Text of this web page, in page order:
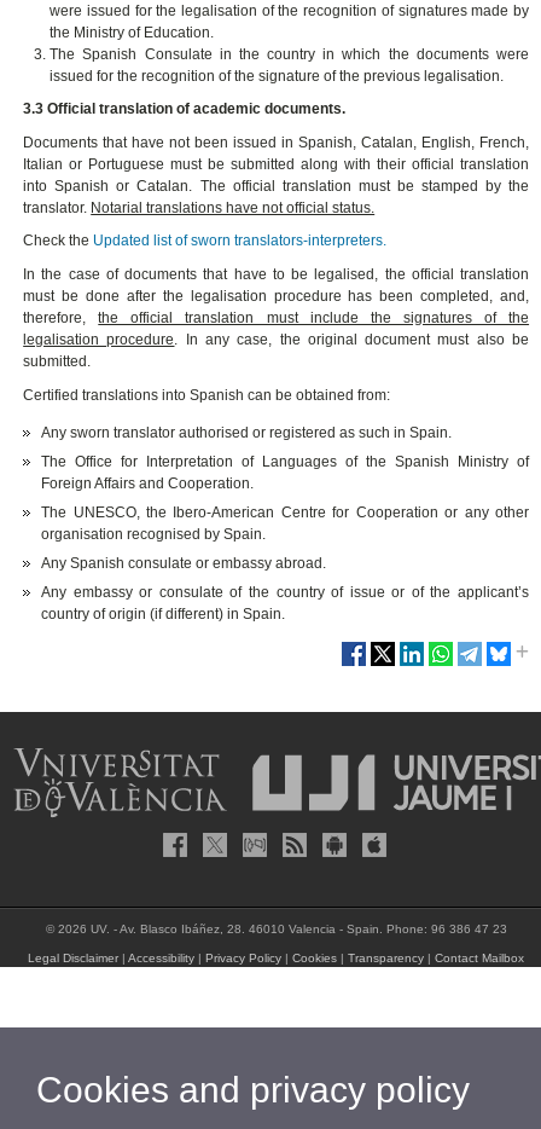
were issued for the legalisation of the recognition of signatures made by
the Ministry of Education.
The Spanish Consulate in the country in which the documents were
issued for the recognition of the signature of the previous legalisation.
3.3 Official translation of academic documents.
Documents that have not been issued in Spanish, Catalan, English, French,
Italian or Portuguese must be submitted along with their official translation
into Spanish or Catalan. The official translation must be stamped by the
translator. Notarial translations have not official status.
Check the Updated list of sworn translators-interpreters.
In the case of documents that have to be legalised, the official translation
must be done after the legalisation procedure has been completed, and,
therefore,the official translation must include the signatures of the
legalisation procedure. In any case, the original document must also be
submitted.
Certified translations into Spanish can be obtained from:
Any sworn translator authorised or registered as such in Spain.
The Office for Interpretation of Languages of the Spanish Ministry of
Foreign Affairs and Cooperation.
The UNESCO, the Ibero-American Centre for Cooperation or any other
organisation recognised by Spain.
Any Spanish consulate or embassy abroad.
Any embassy or consulate of the country of issue or of the applicant’s
country of origin (if different) in Spain.
© 2026 UV. - Av. Blasco Ibáñez, 28. 46010 Valencia - Spain. Phone: 96 386 47 23
Legal Disclaimer |Accessibility |Privacy Policy |Cookies |Transparency |Contact Mailbox
Cookies and privacy policy